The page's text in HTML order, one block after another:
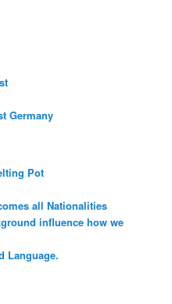
Germany
Pot
all Nationalities
influence how we
Language.